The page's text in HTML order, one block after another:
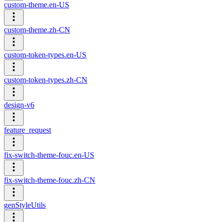
custom-theme.en-US
custom-theme.zh-CN
custom-token-types.en-US
custom-token-types.zh-CN
design-v6
feature_request
fix-switch-theme-fouc.en-US
fix-switch-theme-fouc.zh-CN
genStyleUtils